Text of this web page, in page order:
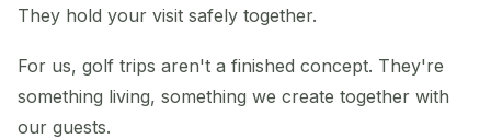
They hold your visit safely together.
For us, golf trips aren't a finished concept. They're
something living, something we create together with
our guests.